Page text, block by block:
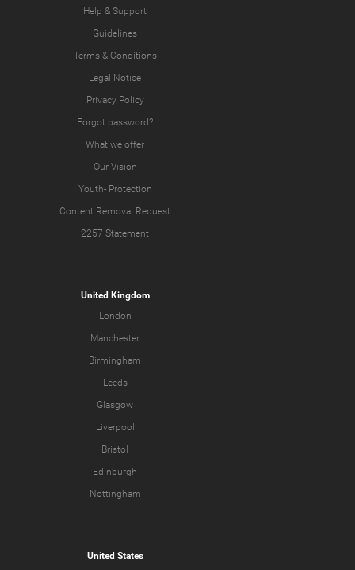
Help & Support
Guidelines
Terms & Conditions
Legal Notice
Privacy Policy
Forgot password?
What we offer
Our Vision
Youth- Protection
Content Removal Request
2257 Statement
United Kingdom
London
Manchester
Birmingham
Leeds
Glasgow
Liverpool
Bristol
Edinburgh
Nottingham
United States